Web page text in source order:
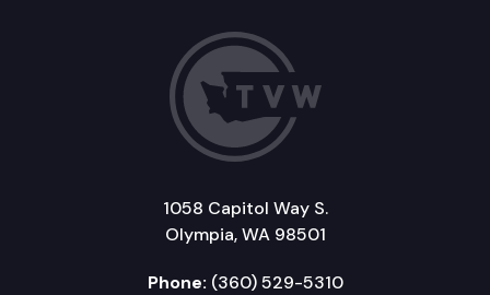
1058 Capitol Way S.
Olympia, WA 98501
Phone: (360) 529-5310